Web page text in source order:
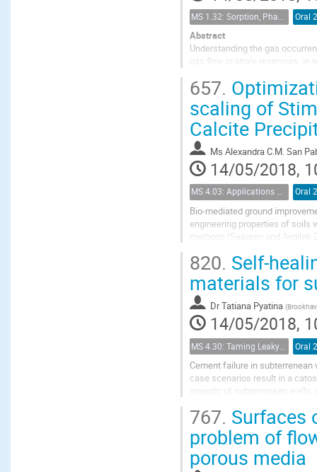
MS 1.32: Sorption, Phase Behavior, and Fluid Transport in Fractured Black Shales Oral
Abstract
Understanding the gas
gas flow in shale reservoirs,
states of gas-water mixtures...
657.
scaling of
Calcite
Ms Alexandra C.M. San
14/05/2018,
MS 4.03: Applications of biochemical modification of porous media Oral
Bio-mediated ground
engineering properties of soils
methods (Seagren and
820. Self-
materials for
DrTatiana Pyatina (
14/05/2018,
Oral
Cement failure in
case scenarios result in a
majority of subterrenean
767. Surfaces
problem of
porous media